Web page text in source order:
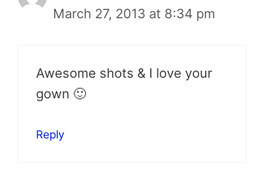
March 27, 2013 at 8:34 pm
Awesome shots & I love your
gown 🙂
Reply